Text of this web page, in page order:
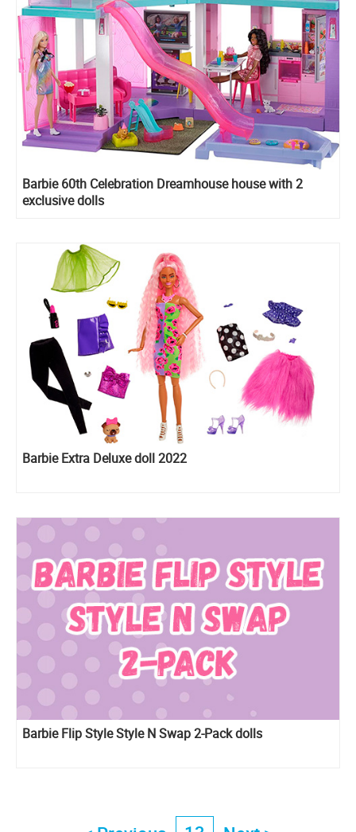
Barbie 60th Celebration Dreamhouse house with 2
exclusive dolls
Barbie Extra Deluxe doll 2022
Barbie Flip Style Style N Swap 2-Pack dolls